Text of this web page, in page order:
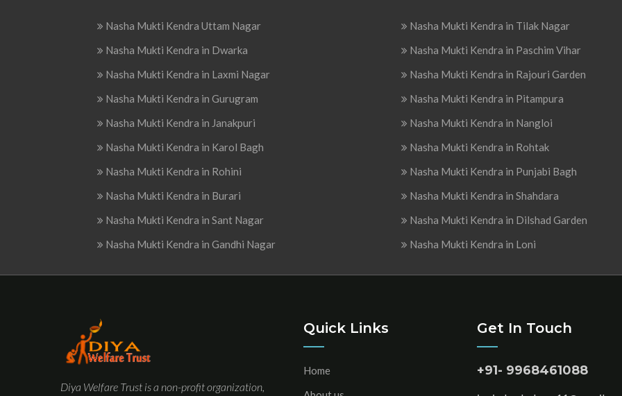
Nasha Mukti Kendra Uttam Nagar
Nasha Mukti Kendra in Dwarka
Nasha Mukti Kendra in Laxmi Nagar
Nasha Mukti Kendra in Gurugram
Nasha Mukti Kendra in Janakpuri
Nasha Mukti Kendra in Karol Bagh
Nasha Mukti Kendra in Rohini
Nasha Mukti Kendra in Burari
Nasha Mukti Kendra in Sant Nagar
Nasha Mukti Kendra in Gandhi Nagar
Nasha Mukti Kendra in Tilak Nagar
Nasha Mukti Kendra in Paschim Vihar
Nasha Mukti Kendra in Rajouri Garden
Nasha Mukti Kendra in Pitampura
Nasha Mukti Kendra in Nangloi
Nasha Mukti Kendra in Rohtak
Nasha Mukti Kendra in Punjabi Bagh
Nasha Mukti Kendra in Shahdara
Nasha Mukti Kendra in Dilshad Garden
Nasha Mukti Kendra in Loni
Diya Welfare Trust is a non-profit organization,
Quick Links
Home
Get In Touch
+91- 9968461088